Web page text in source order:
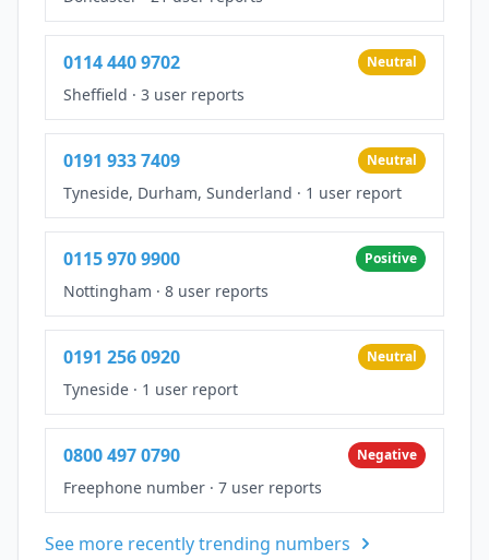
0114 440 9702 Neutral
Sheffield · 3 user reports
0191 933 7409 Neutral
Tyneside, Durham, Sunderland · 1 user report
0115 970 9900 Positive
Nottingham · 8 user reports
0191 256 0920 Neutral
Tyneside · 1 user report
0800 497 0790 Negative
Freephone number · 7 user reports
See more recently trending numbers